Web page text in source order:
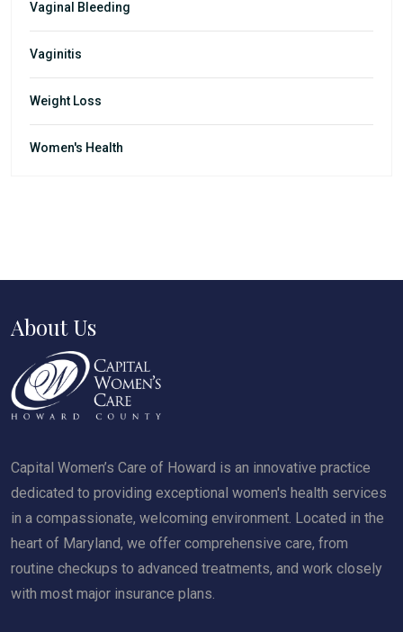
Vaginal Bleeding
Vaginitis
Weight Loss
Women's Health
About Us
Capital Women’s Care of Howard is an innovative practice
dedicated to providing exceptional women's health services
in a compassionate, welcoming environment. Located in the
heart of Maryland, we offer comprehensive care, from
routine checkups to advanced treatments, and work closely
with most major insurance plans.